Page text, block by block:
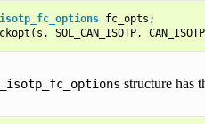
fc_opts ;
( s , SOL_CAN_ISOTP,
structure has